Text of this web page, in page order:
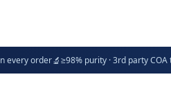
every order🔬≥98% purity · 3rd party COA